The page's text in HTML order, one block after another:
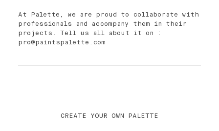
At Palette, we are proud to collaborate with
professionals and accompany them in their
projects. Tell us all about it on :
pro@paintspalette.com
CREATE YOUR OWN PALETTE